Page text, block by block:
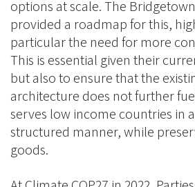
options at scale. The
provided a roadmap for this,
particular the need for more
This is essential given their
but also to ensure that the
architecture does not further
serves low income countries in
structured manner, while
goods.